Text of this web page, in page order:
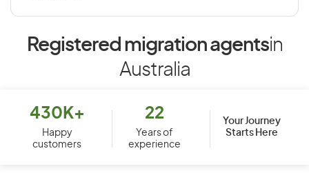
Registered migration agentsin
Australia
430K+
Happy
customers
22
Years of
experience
Your Journey
Starts Here